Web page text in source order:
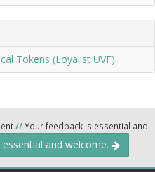
Tokens (Loyalist UVF)
//Your feedback is essential and
and welcome.